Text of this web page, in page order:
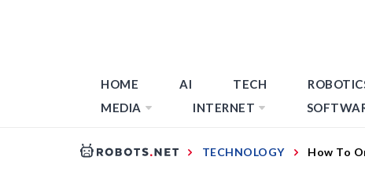
HOME AI TECH
MEDIA
INTERNET
TECHNOLOGY How To